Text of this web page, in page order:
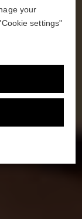
your
settings"